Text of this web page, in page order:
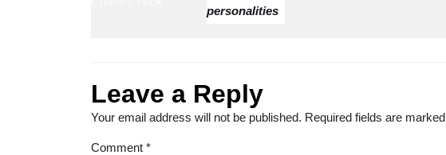
personalities
Leave a Reply
Your email address will not be published. Required fields are marked
Comment *